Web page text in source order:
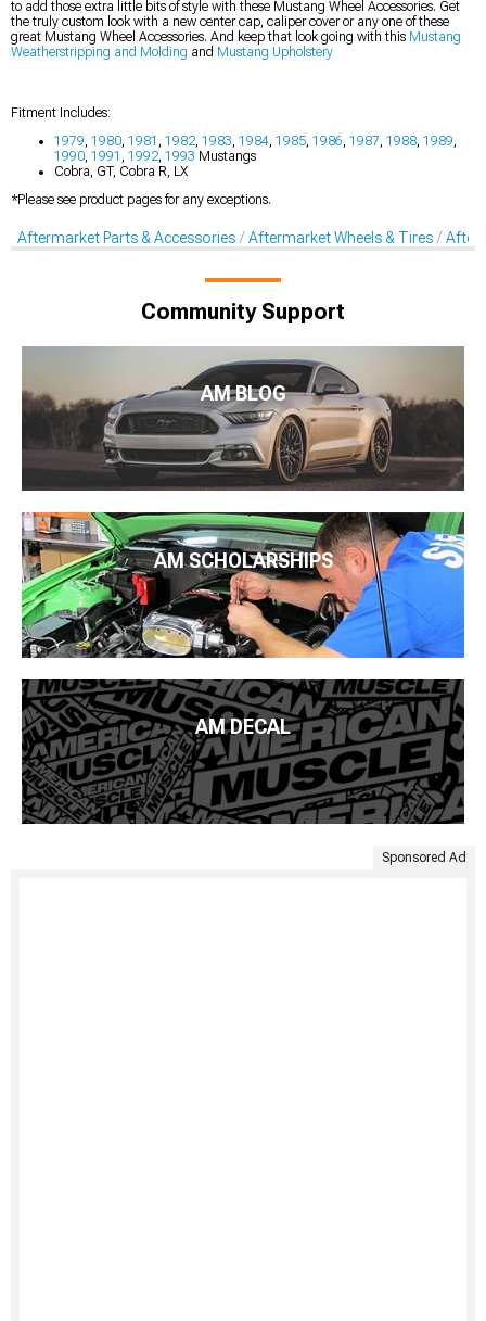
to add those extra little bits of style with these Mustang Wheel Accessories. Get
the truly custom look with a new center cap, caliper cover or any one of these
great Mustang Wheel Accessories. And keep that look going with this Mustang
Weatherstripping and Molding and Mustang Upholstery
Fitment Includes:
1979, 1980, 1981 , 1982, 1983, 1984, 1985, 1986, 1987, 1988, 1989,
1990, 1991 , 1992, 1993 Mustangs
Cobra, GT, Cobra R, LX
*Please see product pages for any exceptions.
Aftermarket Parts & Accessories Aftermarket Wheels & Tires
Community Support
AM BLOG
AM SCHOLARSHIPS
AM DECAL
Sponsored Ad